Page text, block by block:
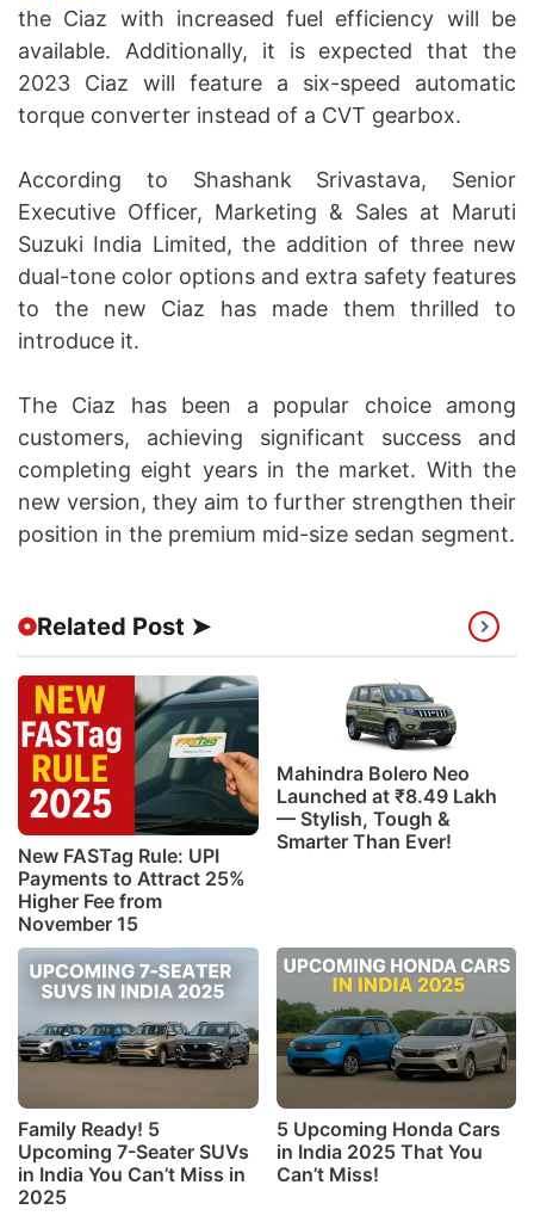
the Ciaz with increased fuel efficiency will be
available. Additionally, it is expected that the
2023 Ciaz will feature a six-speed automatic
torque converter instead of a CVT gearbox.
According to Shashank Srivastava, Senior
Executive Officer, Marketing & Sales at Maruti
Suzuki India Limited, the addition of three new
dual-tone color options and extra safety features
to the new Ciaz has made them thrilled to
introduce it.
The Ciaz has been a popular choice among
customers, achieving significant success and
completing eight years in the market. With the
new version, they aim to further strengthen their
position in the premium mid-size sedan segment.
Related Post ➤
New FASTag Rule: UPI
Payments to Attract 25%
Higher Fee from
November 15
Mahindra Bolero Neo
Launched at ₹8.49 Lakh
— Stylish, Tough &
Smarter Than Ever!
Family Ready! 5
Upcoming 7-Seater SUVs
in India You Can’t Miss in
2025
5 Upcoming Honda Cars
in India 2025 That You
Can’t Miss!